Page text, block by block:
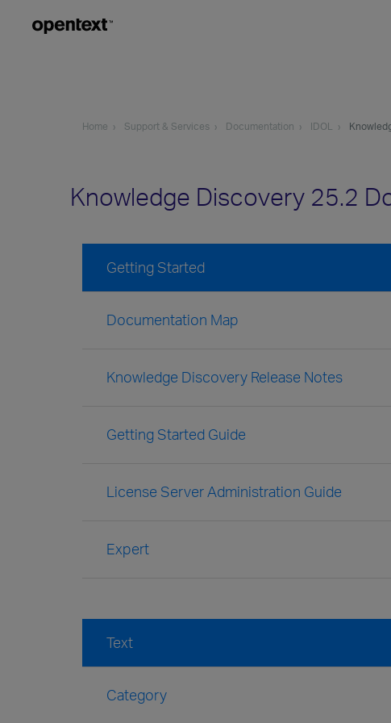
Home Support & Services Documentation IDOL
Knowledge Discovery 25.2
Getting Started
Documentation Map
Knowledge Discovery Release Notes
Getting Started Guide
License Server Administration Guide
Expert
Text
Category